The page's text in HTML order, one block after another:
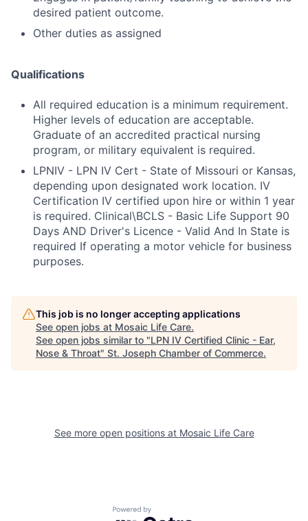
desired patient outcome.
Other duties as assigned
Qualifications
All required education is a minimum requirement.
Higher levels of education are acceptable.
Graduate of an accredited practical nursing
program, or military equivalent is required.
LPNIV - LPN IV Cert - State of Missouri or Kansas,
depending upon designated work location. IV
Certification IV certified upon hire or within 1 year
is required. Clinical\BCLS - Basic Life Support 90
Days AND Driver's Licence - Valid And In State is
required If operating a motor vehicle for business
purposes.
This job is no longer accepting applications
See open jobs at Mosaic Life Care.
See open jobs similar to "LPN IV Certified Clinic - Ear,
Nose & Throat" St. Joseph Chamber of Commerce.
See more open positions at Mosaic Life Care
Powered by Getro.com